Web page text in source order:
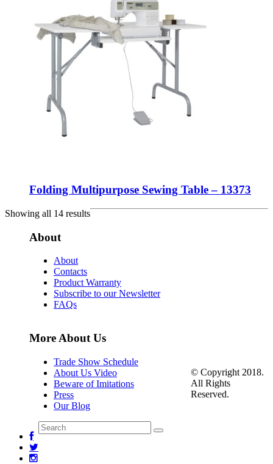
Folding Multipurpose Sewing Table – 13373
Showing all 14 results
About
About
Contacts
Product Warranty
Subscribe to our Newsletter
FAQs
More About Us
Trade Show Schedule
About Us Video
Beware of Imitations
Press
Our Blog
© Copyright 2018.
All Rights
Reserved.